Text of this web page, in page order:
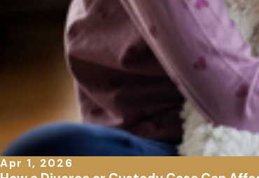
Apr 1, 2026